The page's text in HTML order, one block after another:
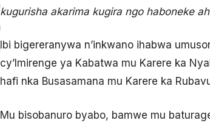
kugurisha akarima kugira ngo haboneke
Ibi bigereranywa n’inkwano ihabwa
cy’Imirenge ya Kabatwa mu Karere ka
hafi nka Busasamana mu Karere ka
Mu bisobanuro byabo, bamwe mu